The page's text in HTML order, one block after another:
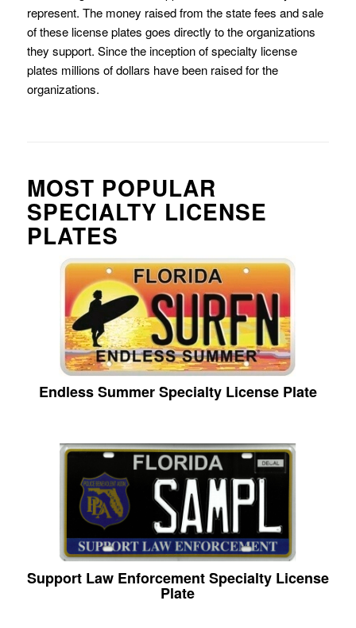
represent. The money raised from the state fees and sale
of these license plates goes directly to the organizations
they support. Since the inception of specialty license
plates millions of dollars have been raised for the
organizations.
MOST POPULAR
SPECIALTY LICENSE
PLATES
Endless Summer Specialty License Plate
Support Law Enforcement Specialty License
Plate